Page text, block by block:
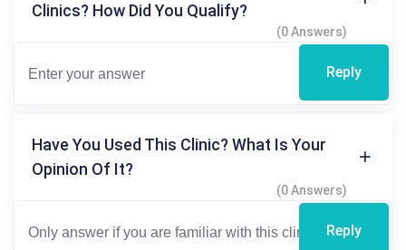
Clinics? How Did You Qualify?
(0 Answers)
Reply
Have You Used This Clinic? What Is Your
Opinion Of It?
(0 Answers)
Reply